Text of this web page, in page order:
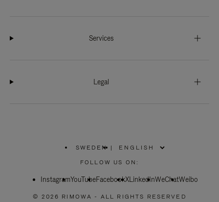
Services
Legal
SWEDEN
PLEASE
SELECT
COUNTRY
|
FOLLOW US ON:
InstagramYouTubeFacebookXLinkedInWeChatWeibo
© 2026 RIMOWA - ALL RIGHTS RESERVED